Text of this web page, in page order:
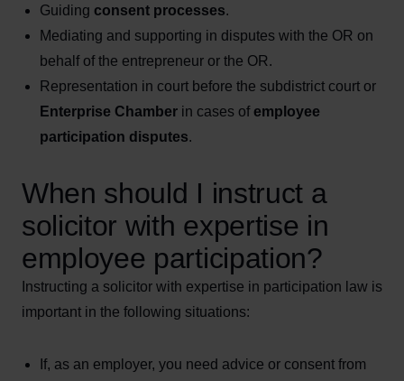
Guiding consent processes.
Mediating and supporting in disputes with the OR on
behalf of the entrepreneur or the OR.
Representation in court before the subdistrict court or
Enterprise Chamber in cases of employee
participation disputes.
When should I instruct a
solicitor with expertise in
employee participation?
Instructing a solicitor with expertise in participation law is
important in the following situations:
If, as an employer, you need advice or consent from